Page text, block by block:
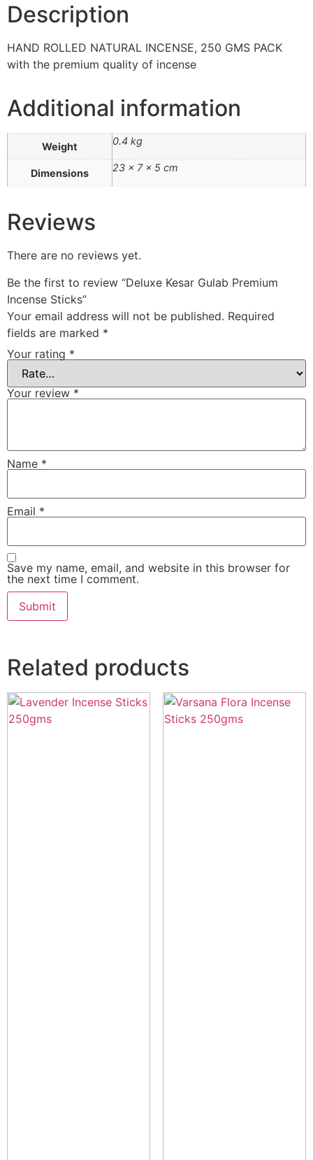
Description
HAND ROLLED NATURAL INCENSE, 250 GMS PACK
with the premium quality of incense
Additional information
Weight 0.4 kg
Dimensions 23 × 7 × 5 cm
Reviews
There are no reviews yet.
Be the first to review “Deluxe Kesar Gulab Premium
Incense Sticks”
Your email address will not be published. Required
fields are marked *
Your rating *
Your review *
Name *
Email *
Save my name, email, and website in this browser for
the next time I comment.
Related products